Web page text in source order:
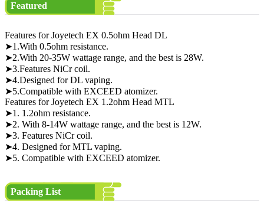
Featured
Features for Joyetech EX 0.5ohm Head DL
➤1.With 0.5ohm resistance.
➤2.With 20-35W wattage range, and the best is 28W.
➤3.Features NiCr coil.
➤4.Designed for DL vaping.
➤5.Compatible with EXCEED atomizer.
Features for Joyetech EX 1.2ohm Head MTL
➤1. 1.2ohm resistance.
➤2. With 8-14W wattage range, and the best is 12W.
➤3. Features NiCr coil.
➤4. Designed for MTL vaping.
➤5. Compatible with EXCEED atomizer.
Packing List